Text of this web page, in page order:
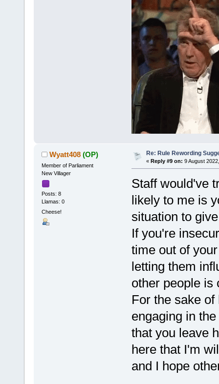
Wyatt408 (OP)
Member of Parliament
New Villager
Posts: 8
Llamas: 0
Cheese!
Re: Rule Rewording
« Reply #9 on: 9 August
Staff would've
likely to me is
situation to
If you're
time out of
letting them
other people is
For the sake
engaging in
that you leave
here that I'm
and I hope